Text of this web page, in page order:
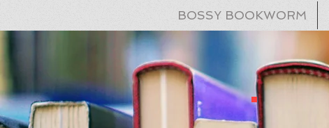
BOSSY BOOKWORM